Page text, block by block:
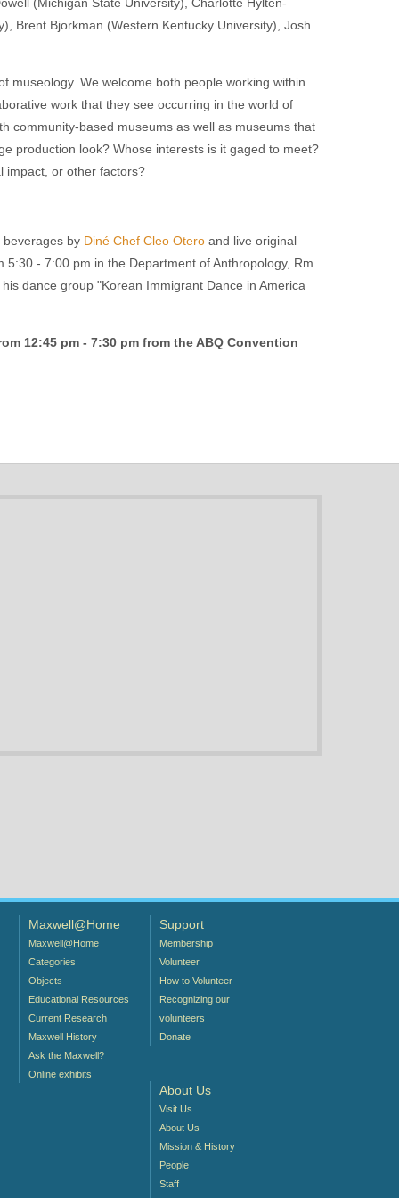
Brent Bjorkman (Western Kentucky University), Josh
museology. We welcome both people working within
work that they see occurring in the world of
community-based museums as well as museums that
production look? Whose interests is it gaged to meet?
impact, or other factors?
beverages by Diné Chef Cleo Otero and live original
5:30 - 7:00 pm in the Department of Anthropology, Rm
dance group "Korean Immigrant Dance in America
12:45 pm - 7:30 pm from the ABQ Convention
Maxwell@Home
Maxwell@Home
Categories
Objects
Educational Resources
Current Research
Maxwell History
Ask the Maxwell?
Online exhibits
Support
Membership
Volunteer
How to Volunteer
Recognizing our
volunteers
Donate
About Us
Visit Us
About Us
Mission & History
People
Staff